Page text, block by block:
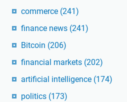
commerce (241)
finance news (241)
Bitcoin (206)
financial markets (202)
artificial intelligence (174)
politics (173)